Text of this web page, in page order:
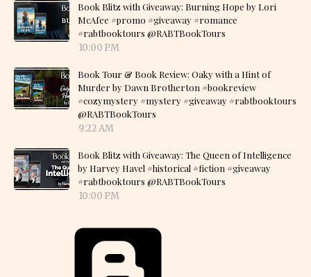
Book Blitz with Giveaway: Burning Hope by Lori
McAfee #promo #giveaway #romance
#rabtbooktours @RABTBookTours
10:00 PM
Book Tour & Book Review: Oaky with a Hint of
Murder by Dawn Brotherton #bookreview
#cozymystery #mystery #giveaway #rabtbooktours
@RABTBookTours
9:22 AM
Book Blitz with Giveaway: The Queen of Intelligence
by Harvey Havel #historical #fiction #giveaway
#rabtbooktours @RABTBookTours
10:00 PM